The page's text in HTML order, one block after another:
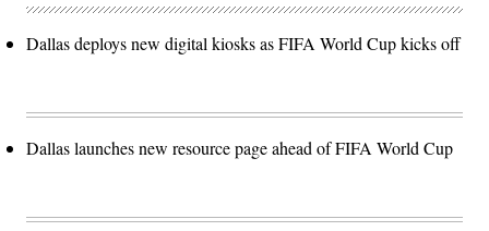
Dallas deploys new digital kiosks as FIFA World Cup kicks off
Dallas launches new resource page ahead of FIFA World Cup